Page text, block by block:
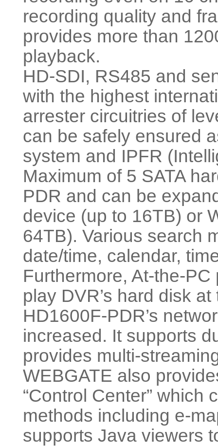
recording quality and
provides more than
playback.
HD-SDI, RS485 and
with the highest
arrester circuitries of
can be safely ensured
system and IPFR
Maximum of 5 SATA
PDR and can be
device (up to 16TB) or
64TB). Various search
date/time, calendar,
Furthermore, At-the-
play DVR’s hard disk
HD1600F-PDR’s
increased. It supports
provides multi-
WEBGATE also
“Control Center”
methods including e-
supports Java viewers